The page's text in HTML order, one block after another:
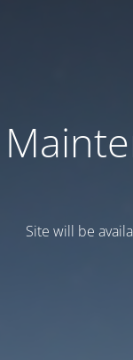
Site will be